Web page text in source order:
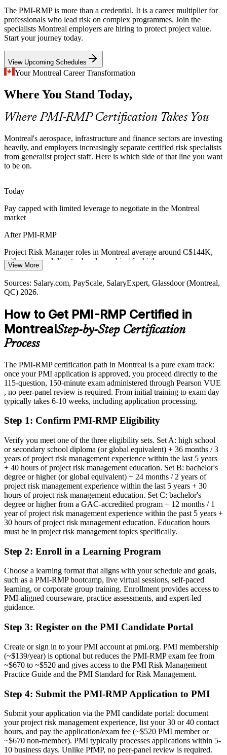
Project Risk Manager
Senior Risk Manager
Director of Risk Management
National Bank, Desjardins and CDPQ run change and technology
programmes under strict oversight, so disciplined risk strategy and
reporting are now expected across project delivery in Montreal's
PMI-RMP builds risk strategy and governance skills
Hydro-Quebec's multi-year capital and grid plans carry high-
consequence uncertainty, requiring rigorous risk assessment and
reserve analysis on long-horizon energy projects.
PMI-RMP builds quantitative risk assessment skills
Certified Risk Talent Scarcity
eligibility keeps holders rare and in demand.
PMI-RMP makes certified risk specialists stand out
Digital and AI Delivery Uncertainty
CGI, Ubisoft and Montreal's AI and gaming employers deliver in
fast, hybrid environments where the current ECO's agile risk
approaches help teams manage uncertainty without slowing
delivery.
PMI-RMP builds agile and hybrid risk skills
Sources: CDPQ Infra (REM); KiTalent, Built In Montreal
(aerospace) 2026; Salary.com, Glassdoor (Montreal, QC) 2026.
The PMI-RMP is more than a credential. It is a career multiplier for
professionals who lead risk on complex programmes. Join the
specialists Montreal employers are hiring to protect project value.
Start your journey today.
View Upcoming Schedules
Your Montreal Career Transformation
Where You Stand Today,
Where PMI-RMP Certification Takes You
Montreal's aerospace, infrastructure and finance sectors are investing
heavily, and employers increasingly separate certified risk specialists
from generalist project staff. Here is which side of that line you want
to be on.
Today
Pay capped with limited leverage to negotiate in the Montreal
market
After PMI-RMP
Project Risk Manager roles in Montreal average around C$144K,
with senior and director bands reaching far higher
Today
Overlooked for roles that list PMI-RMP or risk specialism as
Eligible for specialist risk roles across aerospace, finance, energy
and infrastructure
Today
Confident in delivery, but employers want structured risk leadership
After PMI-RMP
Fluent in managing threats and opportunities across predictive, agile
and hybrid delivery
You earn your PMI-RMP
Before
Risk expertise built on experience alone, with no recognised
credential
Now you have
A PMI specialist risk credential recognised by leading Montreal and
global employers
Before
Seen as a general project manager, with no formal risk mandate
Now you have
A clear route into project risk manager and senior risk leadership
roles
Before
Managing risk reactively, without a structured method
Now you have
analysis and response
Before
Recognition that fades when you change employer or industry
Now you have
View More
Sources: Salary.com, PayScale, SalaryExpert, Glassdoor (Montreal,
QC) 2026.
How to Get PMI-RMP Certified in
MontrealStep-by-Step Certification
Process
The PMI-RMP certification path in Montreal is a pure exam track:
once your PMI application is approved, you proceed directly to the
115-question, 150-minute exam administered through Pearson VUE
, no peer-panel review is required. From initial training to exam day
typically takes 6-10 weeks, including application processing.
Step 1: Confirm PMI-RMP Eligibility
Verify you meet one of the three eligibility sets. Set A: high school
or secondary school diploma (or global equivalent) + 36 months / 3
years of project risk management experience within the last 5 years
+ 40 hours of project risk management education. Set B: bachelor's
degree or higher (or global equivalent) + 24 months / 2 years of
project risk management experience within the last 5 years + 30
hours of project risk management education. Set C: bachelor's
degree or higher from a GAC-accredited program + 12 months / 1
year of project risk management experience within the past 5 years +
30 hours of project risk management education. Education hours
must be in project risk management topics specifically.
Step 2: Enroll in a Learning Program
Choose a learning format that aligns with your schedule and goals,
such as a PMI-RMP bootcamp, live virtual sessions, self-paced
learning, or corporate group training. Enrollment provides access to
PMI-aligned courseware, practice assessments, and expert-led
guidance.
Step 3: Register on the PMI Candidate Portal
Create or sign in to your PMI account at pmi.org. PMI membership
(~$139/year) is optional but reduces the PMI-RMP exam fee from
~$670 to ~$520 and gives access to the PMI Risk Management
Practice Guide and the PMI Standard for Risk Management.
Step 4: Submit the PMI-RMP Application to PMI
Submit your application via the PMI candidate portal: document
your project risk management experience, list your 30 or 40 contact
hours, and pay the application/exam fee (~$520 PMI member or
~$670 non-member). PMI typically processes applications within 5-
10 business days. Unlike PfMP, no peer-panel review is required.